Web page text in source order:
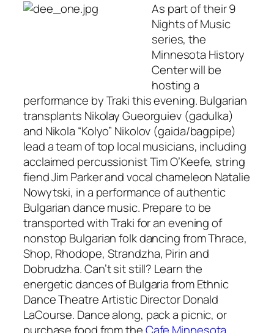
As part of their9
Nights of Music
series, the
Minnesota History
Center will be
hosting a
performance by Traki this evening. Bulgarian
transplants Nikolay Gueorguiev (gadulka)
and Nikola “Kolyo” Nikolov (gaida/bagpipe)
lead a team of top local musicians, including
acclaimed percussionist Tim O’Keefe, string
fiend Jim Parker and vocal chameleon Natalie
Nowytski, in a performance of authentic
Bulgarian dance music. Prepare to be
transported with Traki for an evening of
nonstop Bulgarian folk dancing from Thrace,
Shop, Rhodope, Strandzha, Pirin and
Dobrudzha. Can’t sit still? Learn the
energetic dances of Bulgaria from Ethnic
Dance Theatre Artistic Director Donald
LaCourse. Dance along, pack a picnic, or